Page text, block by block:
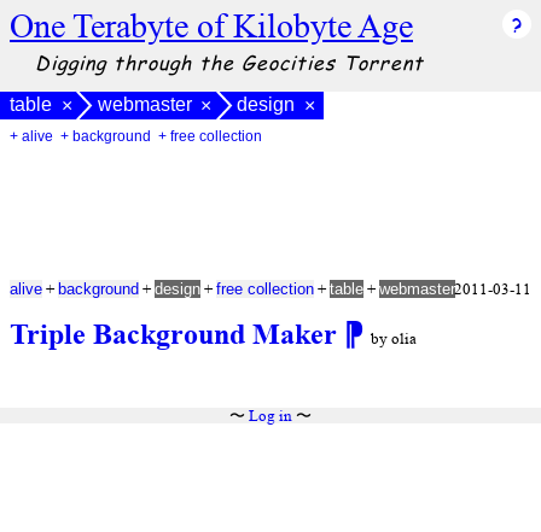
One Terabyte of Kilobyte Age
Digging through the Geocities Torrent
table × webmaster × design ×
+ alive + background + free collection
Triple Background Maker ⁋ by olia
alive + background + design + free collection + table + webmaster2011-03-11
〜 Log in〜